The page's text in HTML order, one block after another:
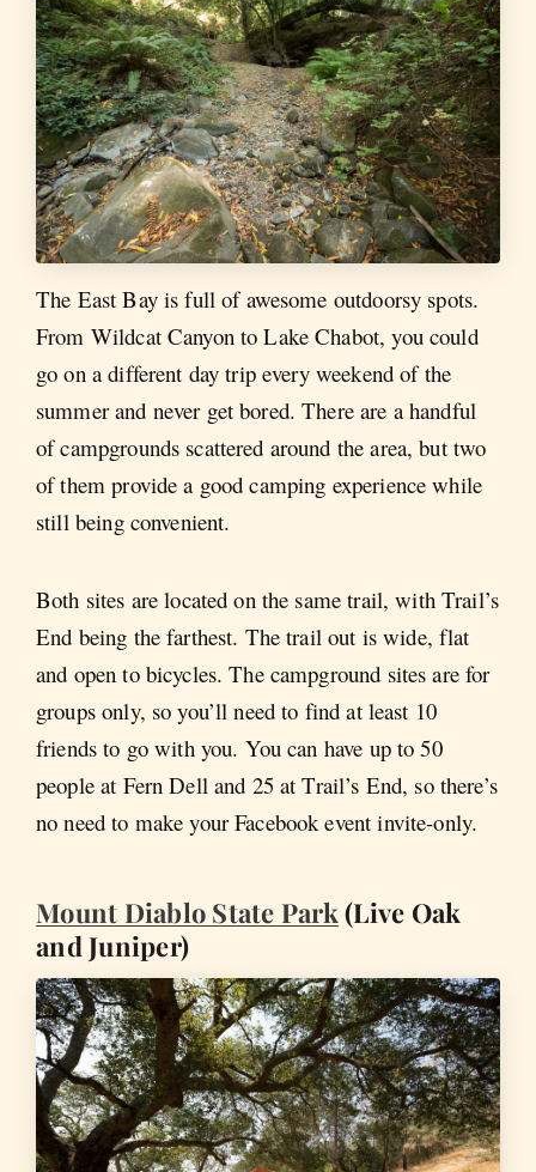
The East Bay is full of awesome outdoorsy spots.
From Wildcat Canyon to Lake Chabot, you could
go on a different day trip every weekend of the
summer and never get bored. There are a handful
of campgrounds scattered around the area, but two
of them provide a good camping experience while
still being convenient.
Both sites are located on the same trail, with Trail’s
End being the farthest. The trail out is wide, flat
and open to bicycles. The campground sites are for
groups only, so you’ll need to find at least 10
friends to go with you. You can have up to 50
people at Fern Dell and 25 at Trail’s End, so there’s
no need to make your Facebook event invite-only.
Mount Diablo State Park(Live Oak
and Juniper)